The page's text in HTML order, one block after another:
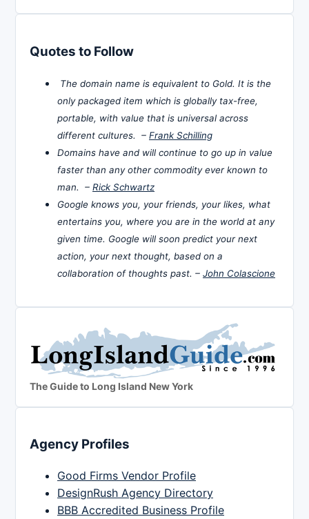
Quotes to Follow
The domain name is equivalent to Gold. It is the
only packaged item which is globally tax-free,
portable, with value that is universal across
different cultures. – Frank Schilling
Domains have and will continue to go up in value
faster than any other commodity ever known to
man. – Rick Schwartz
Google knows you, your friends, your likes, what
entertains you, where you are in the world at any
given time. Google will soon predict your next
action, your next thought, based on a
collaboration of thoughts past. – John Colascione
The Guide to Long Island New York
Agency Profiles
Good Firms Vendor Profile
DesignRush Agency Directory
BBB Accredited Business Profile